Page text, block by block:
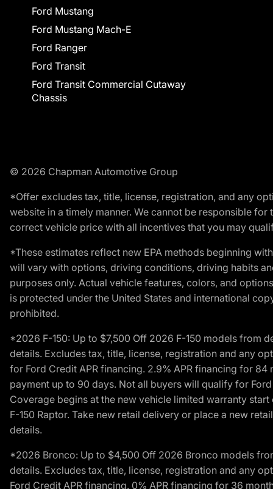
Ford Mustang
Ford Mustang Mach-E
Ford Ranger
Ford Transit
Ford Transit Commercial Cutaway
Chassis
© 2026 Chapman Automotive Group
*Offer excludes tax, title, license, registration, and any
website in a timely manner. We cannot be responsible
correct vehicle price with all incentives that you may
*These estimates reflect new EPA methods beginning
will vary with options, driving conditions, driving habits
purposes only. Actual vehicle features, colors, and
is protected under the United States and international
prohibited.
*2026 F-150: Up to $7,500 Off 2026 F-150 models from
details. Excludes tax, title, license, registration and any
for Ford Credit APR financing. 2.9% APR financing for
payment up to 90 days. Not all buyers will qualify for
Coverage begins at the new vehicle limited warranty
F-150 Raptor. Take new retail delivery or place a new
details.
*2026 Bronco: Up to $4,500 Off 2026 Bronco models
details. Excludes tax, title, license, registration and any
Ford Credit APR financing. 0% APR financing for 36